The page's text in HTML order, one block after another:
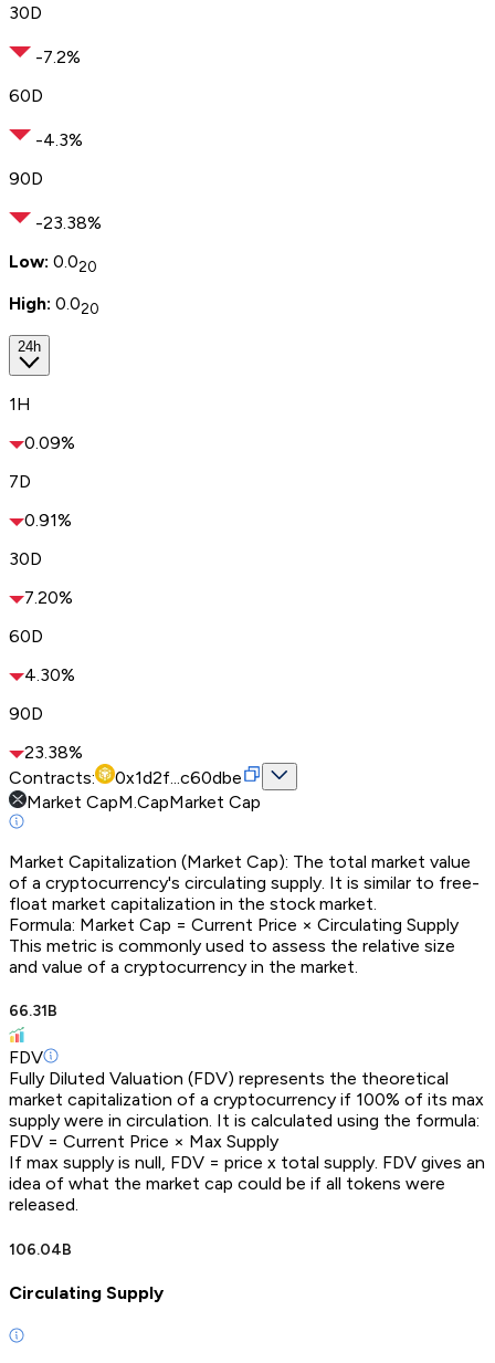
30D
-7.2%
60D
-4.3%
90D
-23.38%
Low: 0.020
High: 0.020
24h
1H
0.09%
7D
0.91%
30D
7.20%
60D
4.30%
90D
23.38%
Contracts:
0x1d2f...c60dbe
Market CapM.CapMarket Cap
Market Capitalization (Market Cap): The total market value
of a cryptocurrency's circulating supply. It is similar to free-
float market capitalization in the stock market.
Formula: Market Cap = Current Price × Circulating Supply
This metric is commonly used to assess the relative size
and value of a cryptocurrency in the market.
66.31B
FDV
Fully Diluted Valuation (FDV) represents the theoretical
market capitalization of a cryptocurrency if 100% of its max
supply were in circulation. It is calculated using the formula:
FDV = Current Price × Max Supply
If max supply is null, FDV = price x total supply. FDV gives an
idea of what the market cap could be if all tokens were
released.
106.04B
Circulating Supply